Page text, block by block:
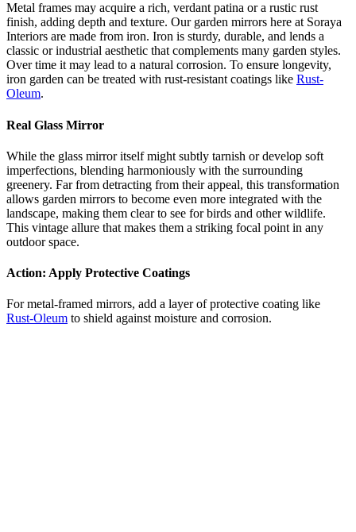
Metal frames may acquire a rich, verdant patina or a rustic rust
finish, adding depth and texture. Our garden mirrors here at Soraya
Interiors are made from iron. Iron is sturdy, durable, and lends a
classic or industrial aesthetic that complements many garden styles.
Over time it may lead to a natural corrosion. To ensure longevity,
iron garden can be treated with rust-resistant coatings like Rust-
Oleum.
Real Glass Mirror
While the glass mirror itself might subtly tarnish or develop soft
imperfections, blending harmoniously with the surrounding
greenery. Far from detracting from their appeal, this transformation
allows garden mirrors to become even more integrated with the
landscape, making them clear to see for birds and other wildlife.
This vintage allure that makes them a striking focal point in any
outdoor space.
Action: Apply Protective Coatings
For metal-framed mirrors, add a layer of protective coating like
Rust-Oleum to shield against moisture and corrosion.